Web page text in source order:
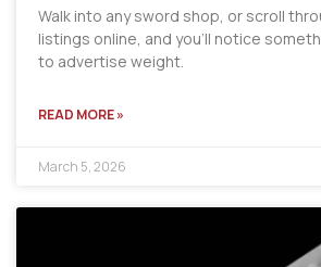
Walk into any sword shop, or scroll
listings online, and you’ll notice
to advertise weight.
READ MORE »
March 5, 2026